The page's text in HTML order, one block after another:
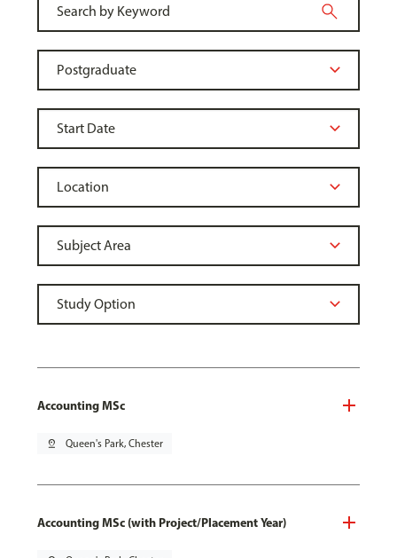
Accounting MSc
pin_drop Queen's Park, Chester
Accounting MSc (with Project/Placement Year)